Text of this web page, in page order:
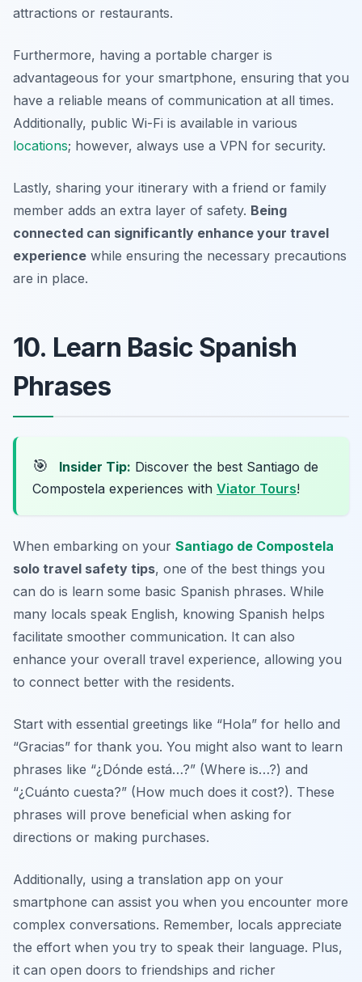
attractions or restaurants.
Furthermore, having a portable charger is
advantageous for your smartphone, ensuring that you
have a reliable means of communication at all times.
Additionally, public Wi-Fi is available in various
locations; however, always use a VPN for security.
Lastly, sharing your itinerary with a friend or family
member adds an extra layer of safety. Being
connected can significantly enhance your travel
experience while ensuring the necessary precautions
are in place.
10. Learn Basic Spanish
Phrases
🎯 Insider Tip: Discover the best Santiago de
Compostela experiences with Viator Tours!
When embarking on your Santiago de Compostela
solo travel safety tips, one of the best things you
can do is learn some basic Spanish phrases. While
many locals speak English, knowing Spanish helps
facilitate smoother communication. It can also
enhance your overall travel experience, allowing you
to connect better with the residents.
Start with essential greetings like “Hola” for hello and
“Gracias” for thank you. You might also want to learn
phrases like “¿Dónde está…?” (Where is…?) and
“¿Cuánto cuesta?” (How much does it cost?). These
phrases will prove beneficial when asking for
directions or making purchases.
Additionally, using a translation app on your
smartphone can assist you when you encounter more
complex conversations. Remember, locals appreciate
the effort when you try to speak their language. Plus,
it can open doors to friendships and richer